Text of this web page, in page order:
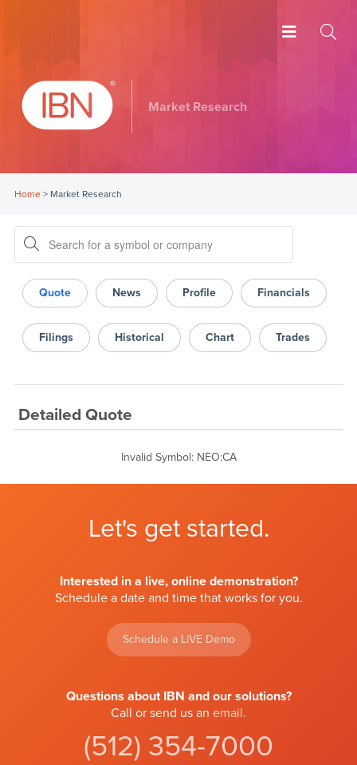
Market Research
Home> Market Research
Quote News Profile Financials
Filings Historical Chart Trades
Detailed Quote
Invalid Symbol: NEO:CA
Let's get started.
Interested in a live, online demonstration?
Schedule a date and time that works for you.
Schedule a LIVE Demo
Questions about IBN and our solutions?
Call or send us an email.
(512) 354-7000